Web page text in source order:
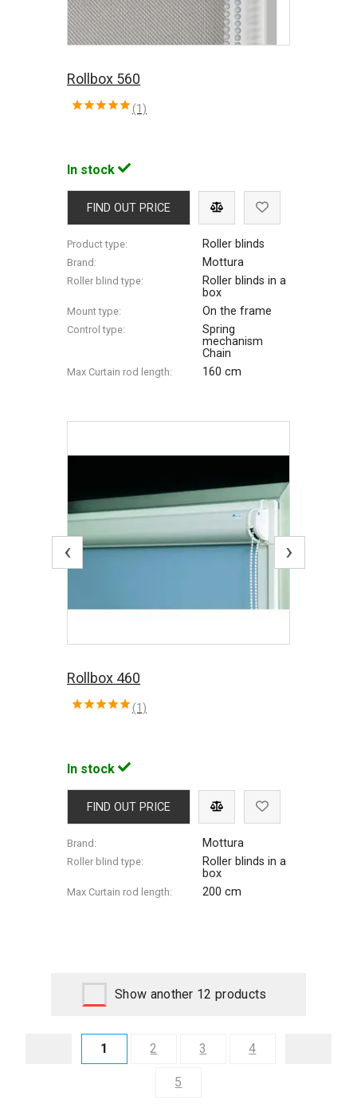
Rollbox 560
(1)
In stock
FIND OUT PRICE
Product type: Roller blinds
Brand: Mottura
Roller blind type:
Roller blinds in a
box
Mount type: On the frame
Control type:
Spring
mechanism
Chain
Max Сurtain rod length: 160 cm
‹ ›
Rollbox 460
(1)
In stock
FIND OUT PRICE
Brand: Mottura
Roller blind type:
Roller blinds in a
box
Max Сurtain rod length: 200 cm
Show another 12 products
1 2 3 4
5